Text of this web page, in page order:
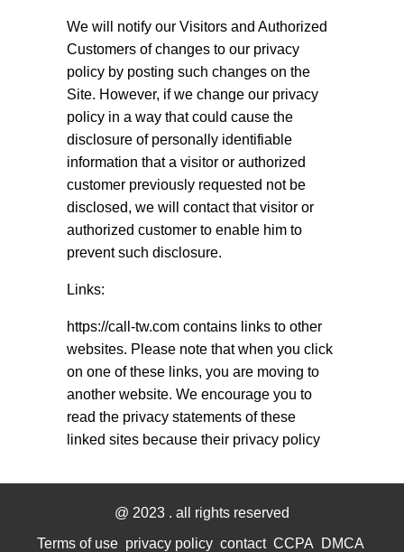
We will notify our Visitors and Authorized
Customers of changes to our privacy
policy by posting such changes on the
Site. However, if we change our privacy
policy in a way that could cause the
disclosure of personally identifiable
information that a visitor or authorized
customer previously requested not be
disclosed, we will contact that visitor or
authorized customer to enable him to
prevent such disclosure.
Links:
https://call-tw.com contains links to other
websites. Please note that when you click
on one of these links, you are moving to
another website. We encourage you to
read the privacy statements of these
linked sites because their privacy policy
@ 2023 . all rights reserved
Terms of use privacy policy contact CCPA DMCA